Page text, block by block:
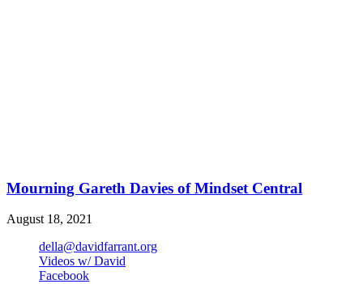
Mourning Gareth Davies of Mindset Central
August 18, 2021
della@davidfarrant.org
Videos w/ David
Facebook